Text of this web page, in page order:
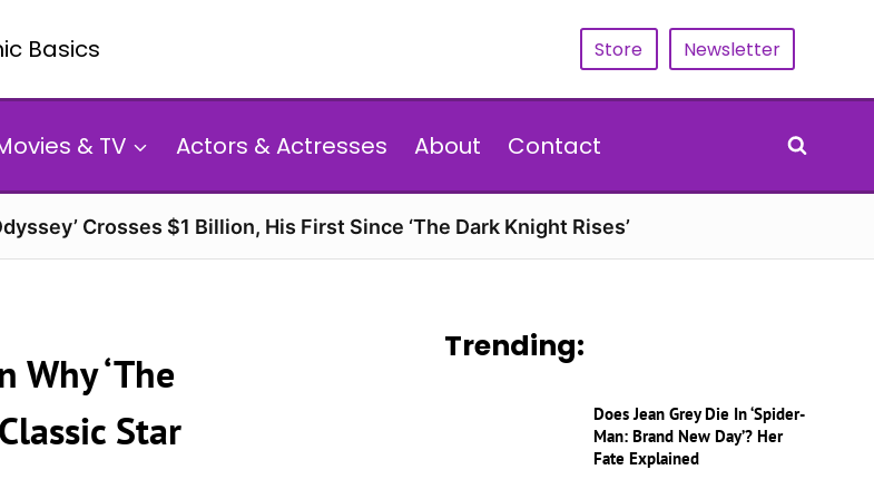
Store Newsletter
& TV Actors & Actresses About Contact
Crosses $1 Billion, His First Since ‘The Dark Knight Rises’
Why ‘The
Star
Trending:
Does Jean Grey Die In ‘Spider-
Man: Brand New Day’? Her
Fate Explained